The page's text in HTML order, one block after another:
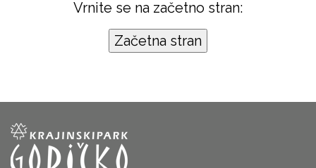
Vrnite se na začetno stran: